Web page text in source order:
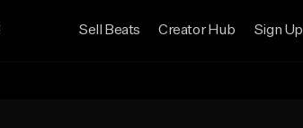
Sell Beats Creator Hub Sign Up